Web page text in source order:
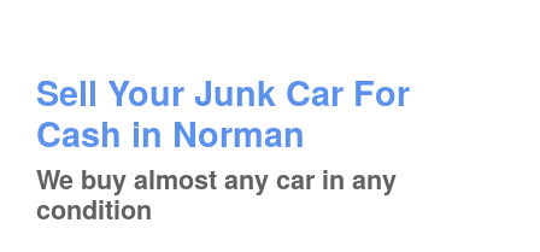
Sell Your Junk Car For
Cash in Norman
We buy almost any car in any
condition